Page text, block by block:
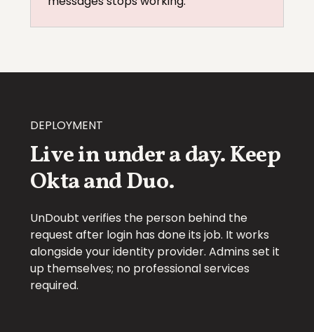
DEPLOYMENT
Live in under a day. Keep
Okta and Duo.
UnDoubt verifies the person behind the
request after login has done its job. It works
alongside your identity provider. Admins set it
up themselves; no professional services
required.